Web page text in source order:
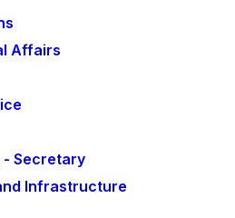
Affairs
- Secretary
Infrastructure